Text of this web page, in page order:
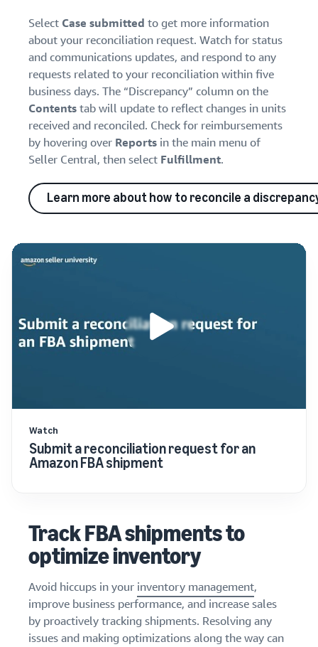
Select Case submitted to get more information
about your reconciliation request. Watch for status
and communications updates, and respond to any
requests related to your reconciliation within five
business days. The “Discrepancy” column on the
Contentstab will update to reflect changes in units
received and reconciled. Check for reimbursements
by hovering over Reports in the main menu of
Seller Central, then select Fulfillment.
Learn more about how to reconcile a
Watch
Submit a reconciliation request for an
Amazon FBA shipment
Track FBA shipments to
optimize inventory
Avoid hiccups in your inventory management,
improve business performance, and increase sales
by proactively tracking shipments. Resolving any
issues and making optimizations along the way can